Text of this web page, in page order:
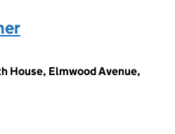
House, Elmwood Avenue,